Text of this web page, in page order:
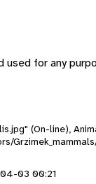
used for any
(On-line),
03 00:21